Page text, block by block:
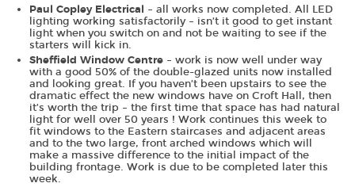
Paul Copley Electrical
– all works now completed. All LED
lighting working satisfactorily – isn’t it good to get instant
light when you switch on and not be waiting to see if the
starters will kick in.
Sheffield Window Centre– work is now well under way
with a good 50% of the double-glazed units now installed
and looking great. If you haven’t been upstairs to see the
dramatic effect the new windows have on Croft Hall, then
it’s worth the trip – the first time that space has had natural
light for well over 50 years ! Work continues this week to
fit windows to the Eastern staircases and adjacent areas
and to the two large, front arched windows which will
make a massive difference to the initial impact of the
building frontage. Work is due to be completed later this
week.